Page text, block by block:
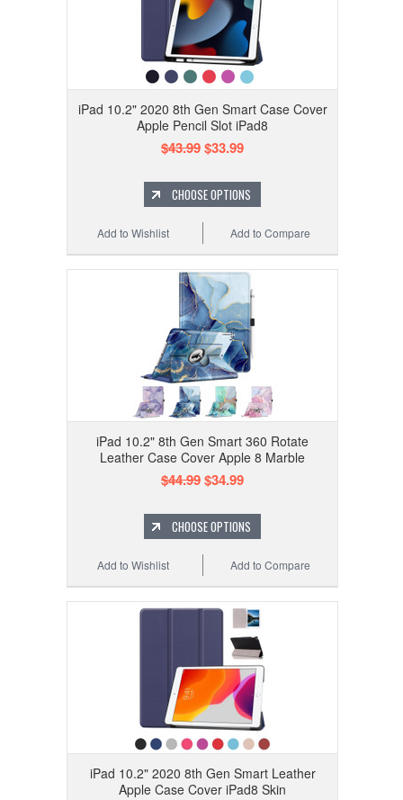
iPad 10.2" 2020 8th Gen Smart Case Cover
Apple Pencil Slot iPad8
$43.99$33.99
CHOOSE OPTIONS
Add to Compare
Add to Wishlist
iPad 10.2" 8th Gen Smart 360 Rotate
Leather Case Cover Apple 8 Marble
$44.99$34.99
CHOOSE OPTIONS
Add to Compare
Add to Wishlist
iPad 10.2" 2020 8th Gen Smart Leather
Apple Case Cover iPad8 Skin